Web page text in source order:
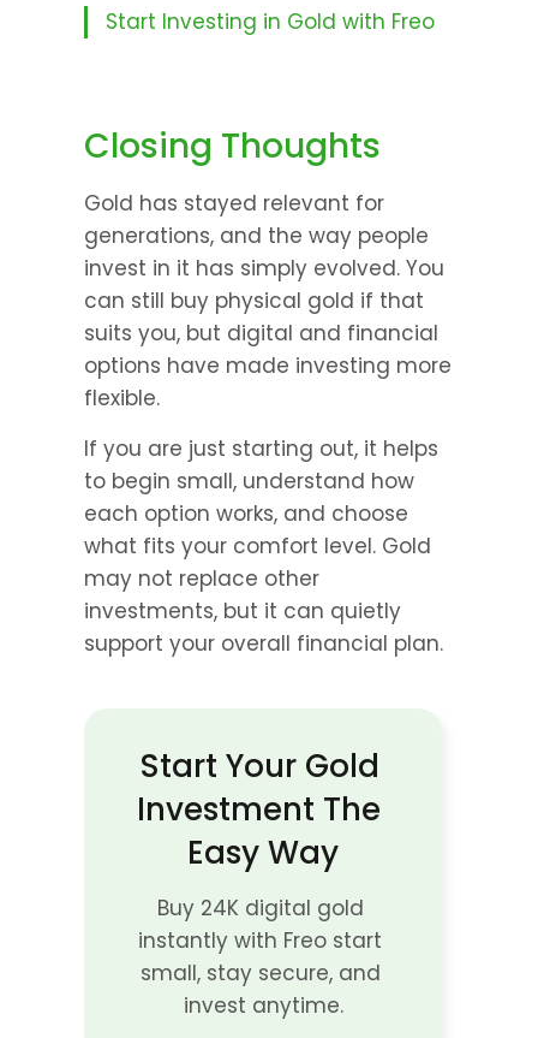
Start Investing in Gold with Freo
Closing Thoughts
Gold has stayed relevant for
generations, and the way people
invest in it has simply evolved. You
can still buy physical gold if that
suits you, but digital and financial
options have made investing more
flexible.
If you are just starting out, it helps
to begin small, understand how
each option works, and choose
what fits your comfort level. Gold
may not replace other
investments, but it can quietly
support your overall financial plan.
Start Your Gold
Investment The
Easy Way
Buy 24K digital gold
instantly with Freo start
small, stay secure, and
invest anytime.